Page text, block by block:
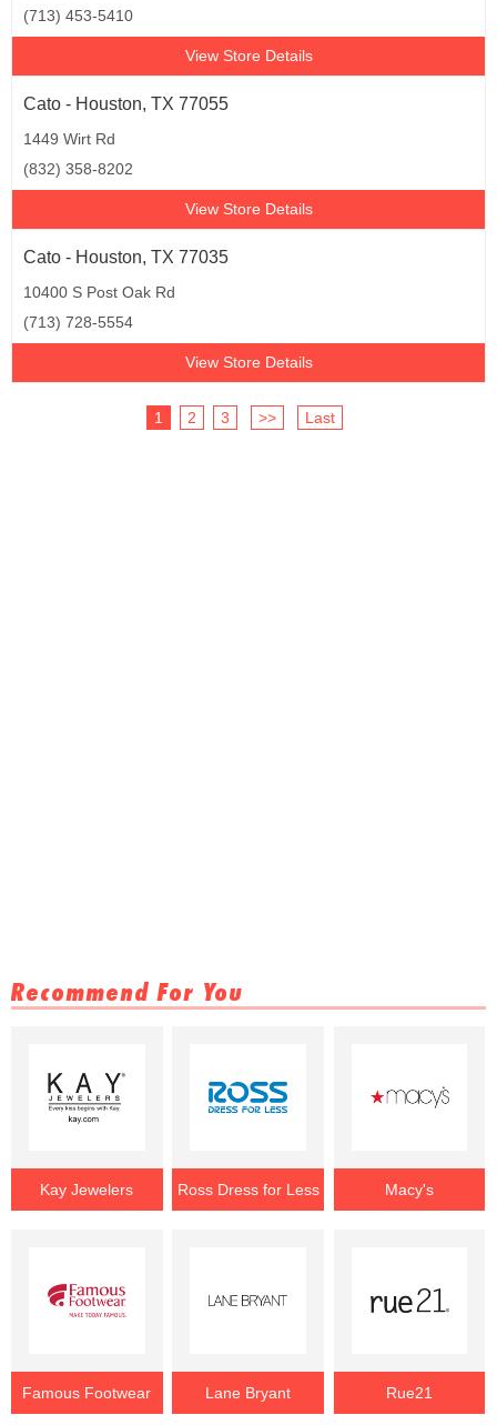
(713) 453-5410
View Store Details
Cato - Houston, TX 77055
1449 Wirt Rd
(832) 358-8202
View Store Details
Cato - Houston, TX 77035
10400 S Post Oak Rd
(713) 728-5554
View Store Details
1 2 3 >> Last
Recommend For You
Kay Jewelers Ross Dress for Less Macy's
Famous Footwear Lane Bryant Rue21